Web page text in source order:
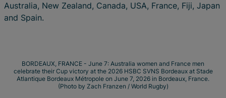
Australia, New Zealand, Canada, USA, France, Fiji, Japan
and Spain.
BORDEAUX, FRANCE - June 7: Australia women and France men
celebrate their Cup victory at the 2026 HSBC SVNS Bordeaux at Stade
Atlantique Bordeaux Métropole on June 7, 2026 in Bordeaux, France.
(Photo by Zach Franzen / World Rugby)